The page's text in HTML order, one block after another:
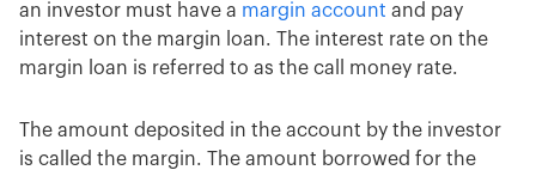
an investor must have a margin account and pay
interest on the margin loan. The interest rate on the
margin loan is referred to as the call money rate.
The amount deposited in the account by the investor
is called the margin. The amount borrowed for the